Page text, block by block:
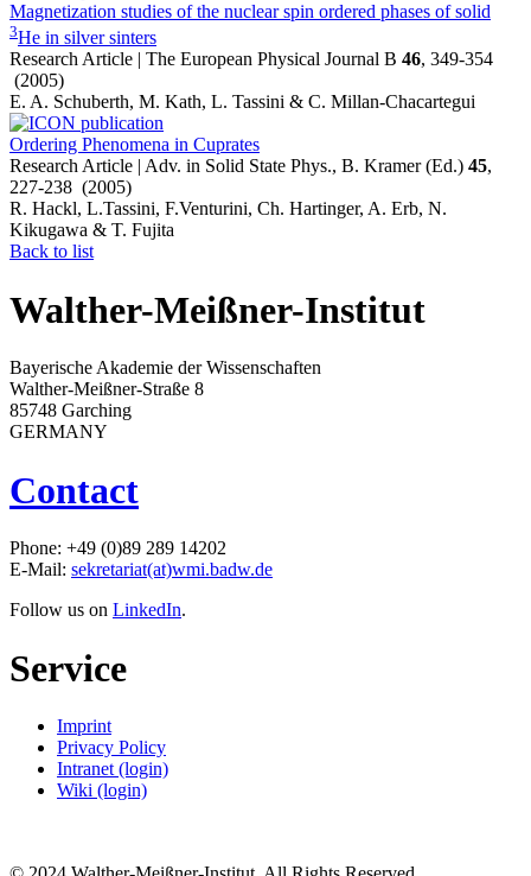
Magnetization studies of the nuclear spin ordered phases of solid
3He in silver sinters
Research Article | The European Physical Journal B 46, 349-354
(2005)
E. A. Schuberth, M. Kath, L. Tassini & C. Millan-Chacartegui
Ordering Phenomena in Cuprates
Research Article | Adv. in Solid State Phys., B. Kramer (Ed.) 45,
227-238 (2005)
R. Hackl, L.Tassini, F.Venturini, Ch. Hartinger, A. Erb, N.
Kikugawa & T. Fujita
Back to list
Walther-Meißner-Institut
Bayerische Akademie der Wissenschaften
Walther-Meißner-Straße 8
85748 Garching
GERMANY
Contact
Phone: +49 (0)89 289 14202
E-Mail: sekretariat(at)wmi.badw.de
Follow us on LinkedIn.
Service
Imprint
Privacy Policy
Intranet (login)
Wiki (login)